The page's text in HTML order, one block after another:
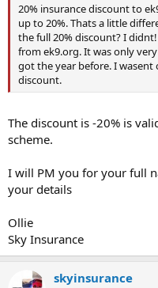
20% insurance discount to
up to 20%. Thats a little
the full 20% discount? I
from ek9.org. It was only
got the year before. I
discount.
The discount is -20% is
scheme.
I will PM you for your full
your details
Ollie
Sky Insurance
skyinsurance